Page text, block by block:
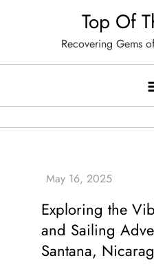
Top Of
Recovering Gems
Exploring the
and Sailing
Santana,